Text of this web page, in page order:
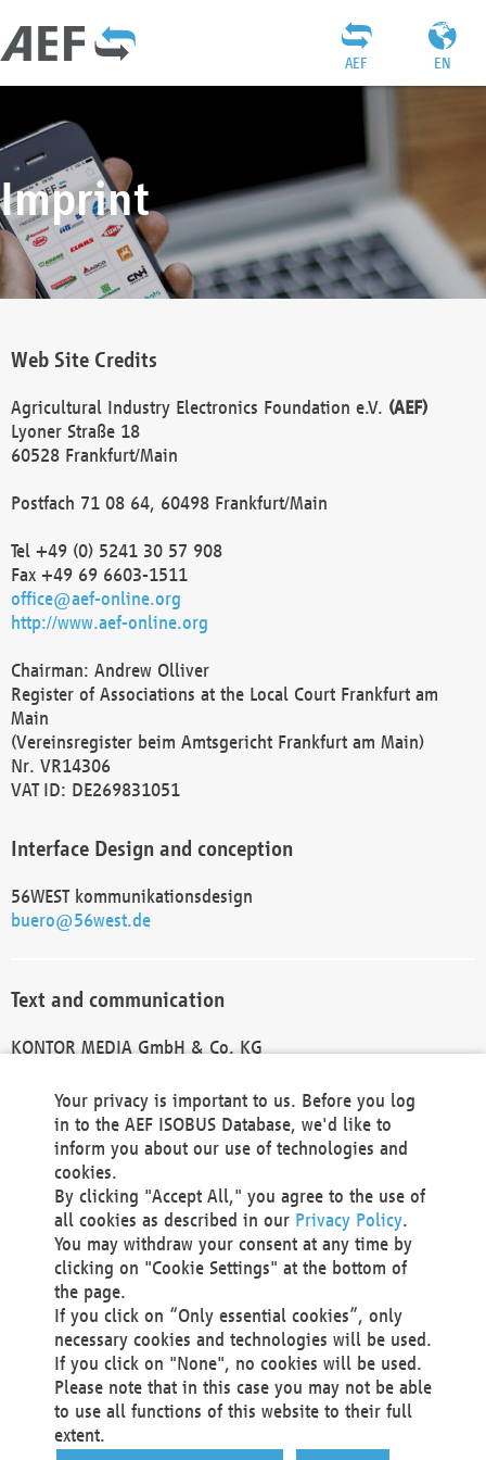
EN
AEF
Imprint
Web Site Credits
Agricultural Industry Electronics Foundation e.V. (AEF)
Lyoner Straße 18
60528 Frankfurt/Main
Postfach 71 08 64, 60498 Frankfurt/Main
Tel +49 (0) 5241 30 57 908
Fax +49 69 6603-1511
office@aef-online.org
http://www.aef-online.org
Chairman: Andrew Olliver
Register of Associations at the Local Court Frankfurt am
Main
(Vereinsregister beim Amtsgericht Frankfurt am Main)
Nr. VR14306
VAT ID: DE269831051
Interface Design and conception
56WEST kommunikationsdesign
buero@56west.de
Text and communication
KONTOR MEDIA GmbH & Co. KG
Technical Realization and Hosting
Materna Information & Communications SE
Voßkuhle 37
44141 Dortmund
Germany
Tel +49 231 5599-00
Fax +49 231 5599-100
marketing@materna.de
http://www.materna.de
Local Court Dortmund: HRB 30301
VAT ID: DE 124 904 070
Your privacy is important to us. Before you log
in to the AEF ISOBUS Database, we'd like to
inform you about our use of technologies and
cookies.
By clicking "Accept All," you agree to the use of
all cookies as described in our Privacy Policy.
You may withdraw your consent at any time by
clicking on "Cookie Settings" at the bottom of
the page.
If you click on “Only essential cookies”, only
necessary cookies and technologies will be used.
If you click on "None", no cookies will be used.
Please note that in this case you may not be able
to use all functions of this website to their full
extent.